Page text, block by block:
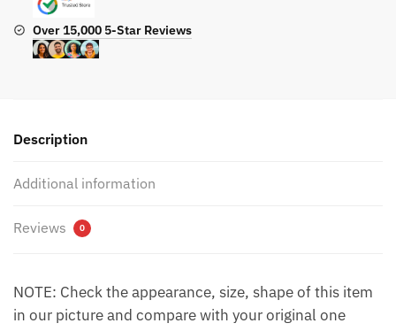
Over 15,000 5-Star Reviews
Description
Additional information
Reviews 0
NOTE: Check the appearance, size, shape of this item
in our picture and compare with your original one